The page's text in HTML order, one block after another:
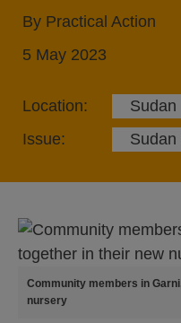
By Practical Action
5 May 2023
Location:
Sudan
Issue:
Sudan
Community members in
nursery